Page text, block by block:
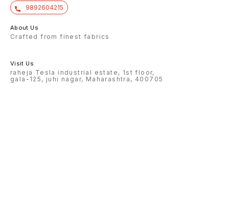
9892604215
About Us
Crafted from finest fabrics
Visit Us
raheja Tesla industrial estate, 1st floor,
gala-125, juhi nagar, Maharashtra, 400705